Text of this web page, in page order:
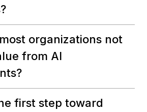
organizations not
from AI
first step toward